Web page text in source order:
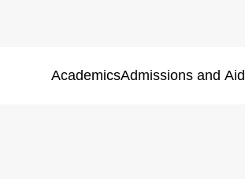
AcademicsAdmissions and Aid